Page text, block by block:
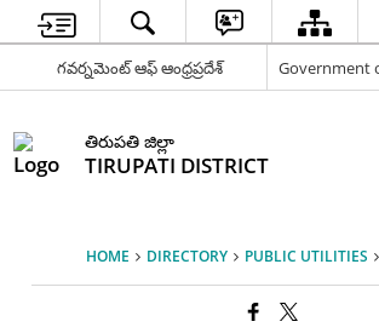
గవర్నమెంట్ ఆఫ్ ఆంధ్రప్రదేశ్ Government
తిరుపతి జిల్లా
TIRUPATI DISTRICT
HOME DIRECTORY PUBLIC UTILITIES